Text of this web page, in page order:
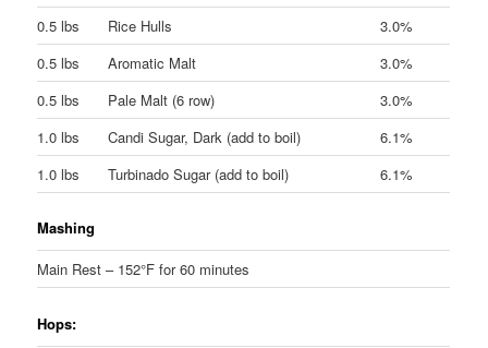
0.5 lbs
Rice Hulls
3.0%
0.5 lbs
Aromatic Malt
3.0%
0.5 lbs
Pale Malt (6 row)
3.0%
1.0 lbs
Candi Sugar, Dark (add to boil)
6.1%
1.0 lbs
Turbinado Sugar (add to boil) 6.1%
Mashing
Main Rest – 152°F for 60 minutes
Hops: